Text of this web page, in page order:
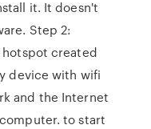
it. It doesn't
Step 2:
created
device with wifi
and the Internet
to start